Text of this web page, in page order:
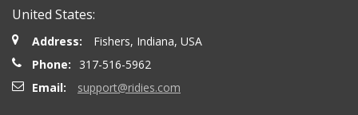
United States:
Address:
Fishers, Indiana, USA
Phone:
317-516-5962
Email:
support@ridies.com